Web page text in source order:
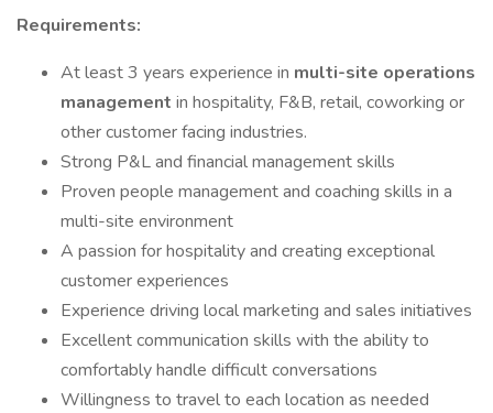
Requirements:
At least 3 years experience in multi-site operations
management in hospitality, F&B, retail, coworking or
other customer facing industries.
Strong P&L and financial management skills
Proven people management and coaching skills in a
multi-site environment
A passion for hospitality and creating exceptional
customer experiences
Experience driving local marketing and sales initiatives
Excellent communication skills with the ability to
comfortably handle difficult conversations
Willingness to travel to each location as needed